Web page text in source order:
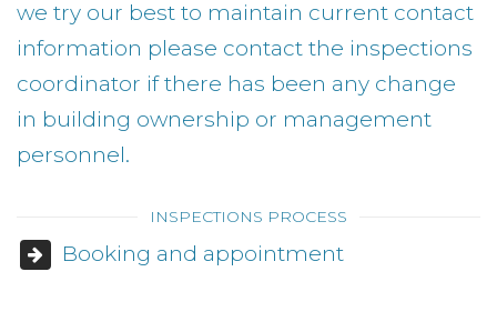
we try our best to maintain current contact
information please contact the inspections
coordinator if there has been any change
in building ownership or management
personnel.
INSPECTIONS PROCESS
Booking and appointment